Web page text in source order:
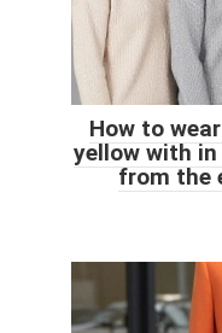
How to
yellow with
from the